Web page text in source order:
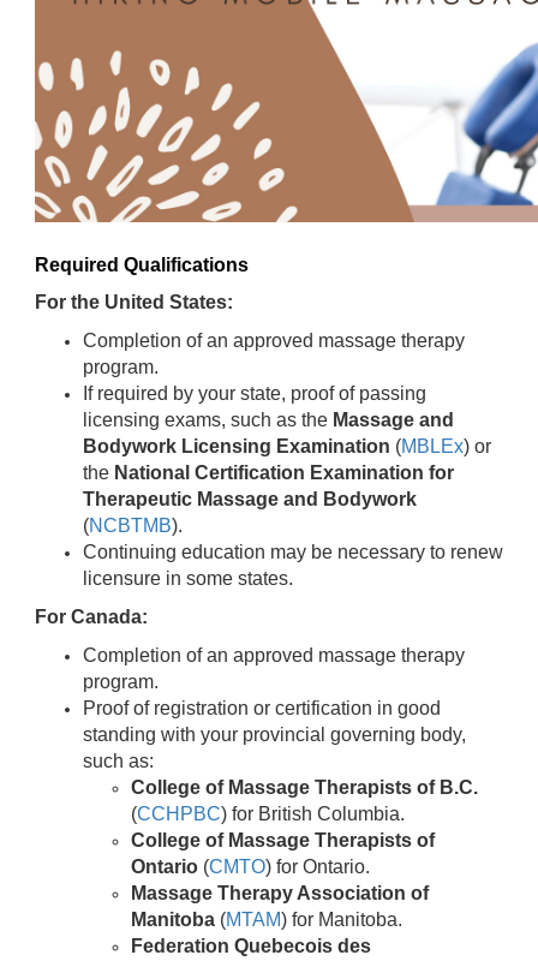
Required Qualifications
For the United States:
Completion of an approved massage therapy
program.
If required by your state, proof of passing
licensing exams, such as the Massage and
Bodywork Licensing Examination (MBLEx) or
the National Certification Examination for
Therapeutic Massage and Bodywork
(NCBTMB).
Continuing education may be necessary to renew
licensure in some states.
For Canada:
Completion of an approved massage therapy
program.
Proof of registration or certification in good
standing with your provincial governing body,
such as:
College of Massage Therapists of B.C.
(CCHPBC) for British Columbia.
College of Massage Therapists of
Ontario (CMTO) for Ontario.
Massage Therapy Association of
Manitoba (MTAM) for Manitoba.
Federation Quebecois des